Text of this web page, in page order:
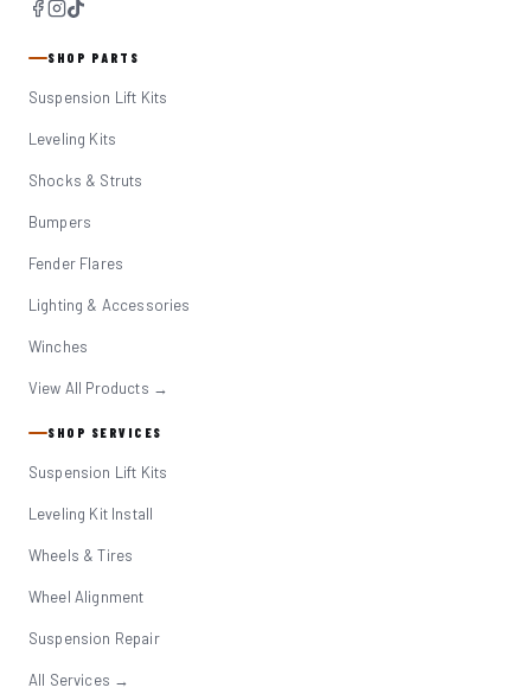
SHOP PARTS
Suspension Lift Kits
Leveling Kits
Shocks & Struts
Bumpers
Fender Flares
Lighting & Accessories
Winches
View All Products →
SHOP SERVICES
Suspension Lift Kits
Leveling Kit Install
Wheels & Tires
Wheel Alignment
Suspension Repair
All Services →